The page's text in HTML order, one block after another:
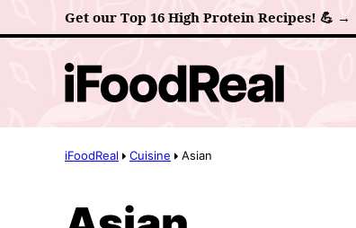
to
Get our Top 16 High Protein Recipes! 💪 →
iFoodReal Cuisine Asian